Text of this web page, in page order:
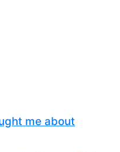
me about